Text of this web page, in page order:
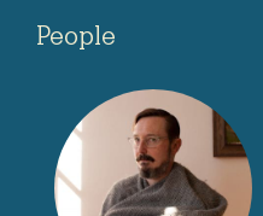
People